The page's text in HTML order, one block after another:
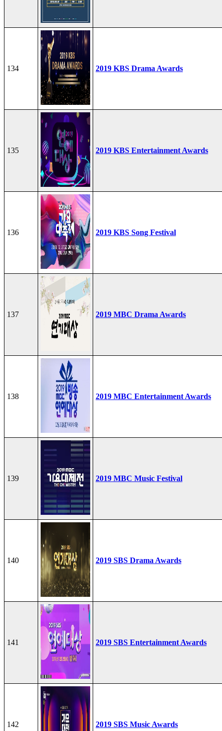
134 2019 KBS Drama Awards
135 2019 KBS Entertainment Awards
136 2019 KBS Song Festival
137 2019 MBC Drama Awards
138 2019 MBC Entertainment Awards
139 2019 MBC Music Festival
140 2019 SBS Drama Awards
141 2019 SBS Entertainment Awards
142 2019 SBS Music Awards